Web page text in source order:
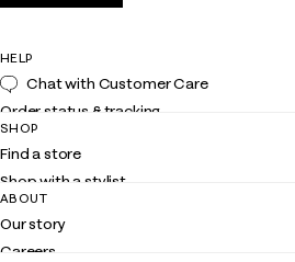
HELP
Chat with Customer Care
Order status & tracking
Shipping
Returns
Contact us
Customer service
SHOP
Find a store
Shop with a stylist
Club Lilly
Gift cards
ABOUT
Our story
Careers